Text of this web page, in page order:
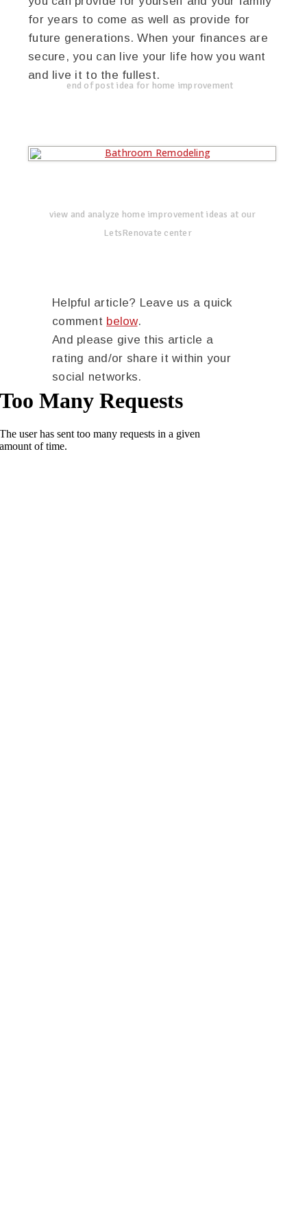
for years to come as well as provide for
future generations. When your finances are
secure, you can live your life how you want
and live it to the fullest.
end of post idea for home improvement
view and analyze home improvement ideas at our
LetsRenovate center
Helpful article? Leave us a quick
comment below.
And please give this article a
rating and/or share it within your
social networks.